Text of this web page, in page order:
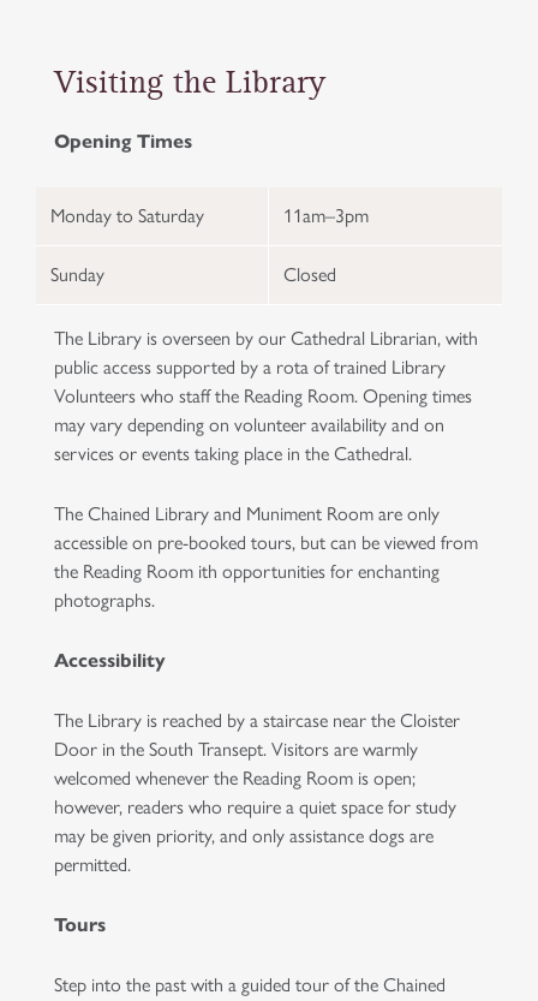
Visiting the Library
Opening Times
Monday to Saturday 11am–3pm
Sunday Closed
The Library is overseen by our Cathedral Librarian, with
public access supported by a rota of trained Library
Volunteers who staff the Reading Room. Opening times
may vary depending on volunteer availability and on
services or events taking place in the Cathedral.
The Chained Library and Muniment Room are only
accessible on pre-booked tours, but can be viewed from
the Reading Room ith opportunities for enchanting
photographs.
Accessibility
The Library is reached by a staircase near the Cloister
Door in the South Transept. Visitors are warmly
welcomed whenever the Reading Room is open;
however, readers who require a quiet space for study
may be given priority, and only assistance dogs are
permitted.
Tours
Step into the past with a guided tour of the Chained